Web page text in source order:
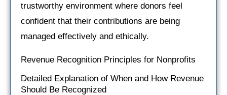
trustworthy environment where donors feel
confident that their contributions are being
managed effectively and ethically.
Revenue Recognition Principles for Nonprofits
Detailed Explanation of When and How Revenue
Should Be Recognized